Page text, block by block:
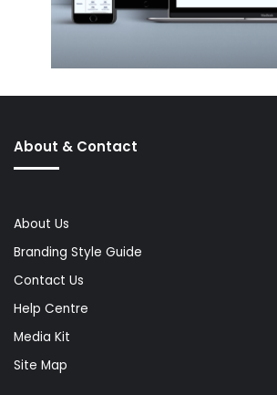
About & Contact
About Us
Branding Style Guide
Contact Us
Help Centre
Media Kit
Site Map